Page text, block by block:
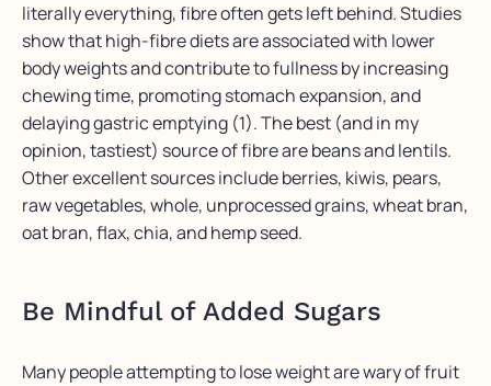
literally everything, fibre often gets left behind. Studies
show that high-fibre diets are associated with lower
body weights and contribute to fullness by increasing
chewing time, promoting stomach expansion, and
delaying gastric emptying (1). The best (and in my
opinion, tastiest) source of fibre are beans and lentils.
Other excellent sources include berries, kiwis, pears,
raw vegetables, whole, unprocessed grains, wheat bran,
oat bran, flax, chia, and hemp seed.
Be Mindful of Added Sugars
Many people attempting to lose weight are wary of fruit